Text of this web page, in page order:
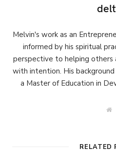
Melvin's work as an
informed by his spiritual
perspective to helping others
with intention. His
a Master of Education in
W
RELATED